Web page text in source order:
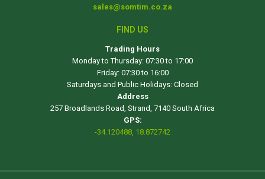
sales@somtim.co.za
FIND US
Trading Hours
Monday to Thursday: 07:30 to 17:00
Friday: 07:30 to 16:00
Saturdays and Public Holidays: Closed
Address
257 Broadlands Road, Strand, 7140 South Africa
GPS:
-34.120488, 18.872742